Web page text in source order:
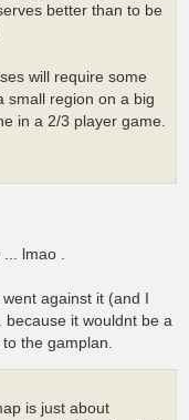
better than to be
will require some
small region on a big
in a 2/3 player game.
lmao .
against it (and I
because it wouldnt be a
the gamplan.
is just about